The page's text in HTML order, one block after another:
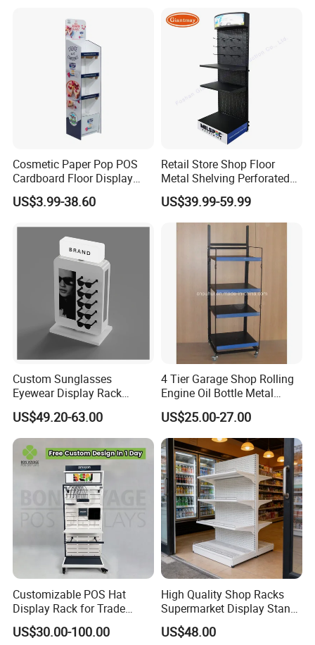
Cosmetic Paper Pop POS
Cardboard Floor Display
Stand Fsdu for
Supermarkets Shelf
US$3.99-38.60
Retail Store Shop Floor
Metal Shelving Perforated
Pegboard Stand Display
Rack Shelves with Hooks
US$39.99-59.99
Custom Sunglasses
Eyewear Display Rack
Stand for Optical Shop
US$49.20-63.00
4 Tier Garage Shop Rolling
Engine Oil Bottle Metal
Display Shelf (PHY393)
US$25.00-27.00
Customizable POS Hat
Display Rack for Trade
Shows
US$30.00-100.00
High Quality Shop Racks
Supermarket Display Stand
Gondola Shelf
US$48.00